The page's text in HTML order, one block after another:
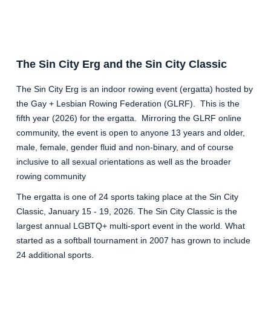
The Sin City Erg and the Sin City Classic
The Sin City Erg is an indoor rowing event (ergatta) hosted by
the Gay + Lesbian Rowing Federation (GLRF). This is the
fifth year (2026) for the ergatta. Mirroring the GLRF online
community, the event is open to anyone 13 years and older,
male, female, gender fluid and non-binary, and of course
inclusive to all sexual orientations as well as the broader
rowing community
The ergatta is one of 24 sports taking place at the Sin City
Classic, January 15 - 19, 2026. The Sin City Classic is the
largest annual LGBTQ+ multi-sport event in the world. What
started as a softball tournament in 2007 has grown to include
24 additional sports.